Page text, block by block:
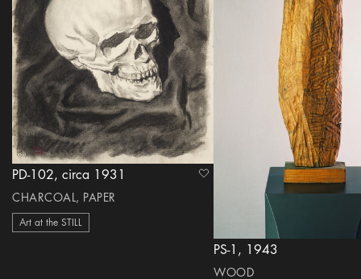
PD-102, circa 1931
CHARCOAL, PAPER
Art at the STILL
heart Icon
PS-1, 1943
WOOD